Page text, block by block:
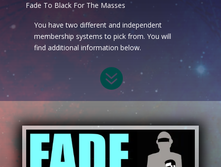
Fade To Black For The Masses
You have two different and independent
membership systems to pick from. You will
find additional information below.
